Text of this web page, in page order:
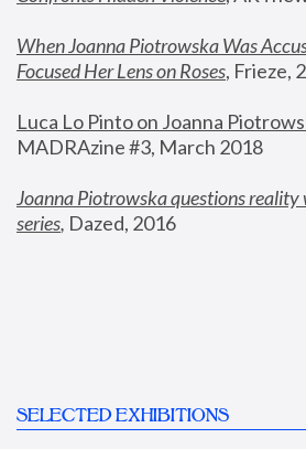
When Joanna Piotrowska Was
Focused Her Lens on Roses, Frieze,
Luca Lo Pinto on Joanna
MADRAzine #3, March 2018
Joanna Piotrowska questions
series, Dazed, 2016
SELECTED EXHIBITIONS